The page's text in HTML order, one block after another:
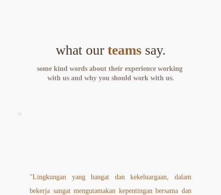
what our teams say.
some kind words about their experience working
with us and why you should work with us.
"Lingkungan yang hangat dan kekeluargaan, dalam
bekerja sangat mengutamakan kepentingan bersama dan